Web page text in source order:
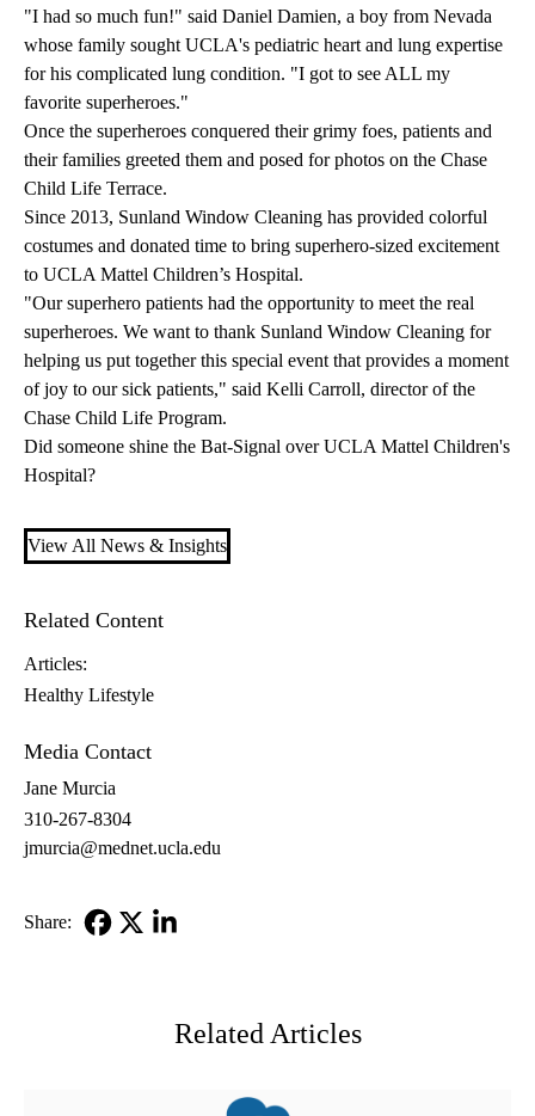
"I had so much fun!" said Daniel Damien, a boy from Nevada
whose family sought UCLA's pediatric heart and lung expertise
for his complicated lung condition. "I got to see ALL my
favorite superheroes."
Once the superheroes conquered their grimy foes, patients and
their families greeted them and posed for photos on the Chase
Child Life Terrace.
Since 2013, Sunland Window Cleaning has provided colorful
costumes and donated time to bring superhero-sized excitement
to UCLA Mattel Children’s Hospital.
"Our superhero patients had the opportunity to meet the real
superheroes. We want to thank Sunland Window Cleaning for
helping us put together this special event that provides a moment
of joy to our sick patients," said Kelli Carroll, director of the
Chase Child Life Program.
Did someone shine the Bat-Signal over UCLA Mattel Children's
Hospital?
View All News & Insights
Related Content
Articles:
Healthy Lifestyle
Media Contact
Jane Murcia
310-267-8304
jmurcia@mednet.ucla.edu
Share:
Related Articles